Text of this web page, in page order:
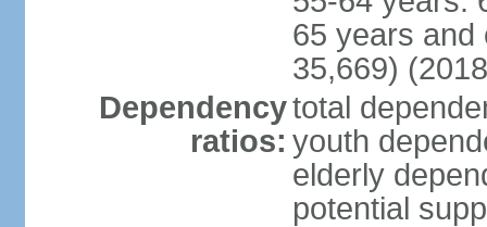
65 years and
35,669)
Dependency
ratios:
total
youth
elderly
potential